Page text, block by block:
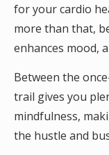
for your cardio
more than that,
enhances mood,
Between the
trail gives you
mindfulness,
the hustle and